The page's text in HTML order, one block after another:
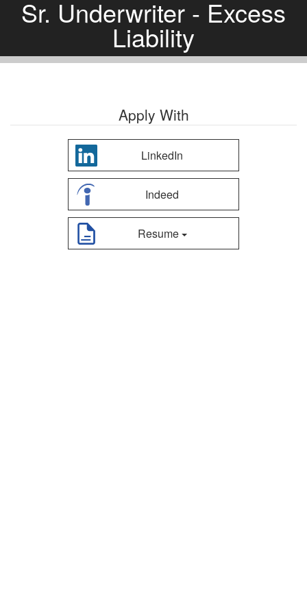
Sr. Underwriter - Excess
Liability
Apply With
LinkedIn
Indeed
Resume